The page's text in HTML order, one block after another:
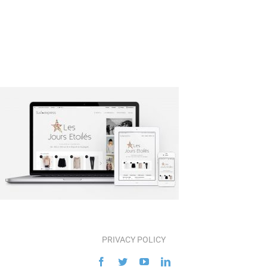
PRIVACY POLICY